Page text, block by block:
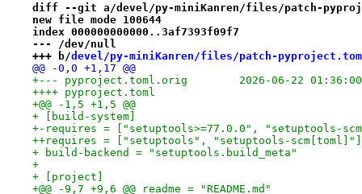
diff --git a/devel/py-miniKanren/files/patch-
new file mode 100644
index 000000000000..3af7393f09f7
--- /dev/null
+++ b/devel/py-miniKanren/files/patch-
@@ -0,0 +1,17 @@
+--- pyproject.toml.orig	2026-06-22
++++ pyproject.toml
+@@ -1,5 +1,5 @@
+ [build-system]
+-requires = ["setuptools>=77.0.0", "setuptools-
++requires = ["setuptools", "setuptools-scm[toml]"]
+ build-backend = "setuptools.build_meta"
+
+ [project]
+@@ -9,7 +9,6 @@ readme = "README.md"